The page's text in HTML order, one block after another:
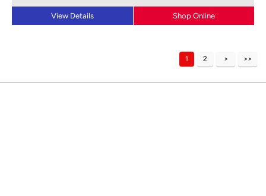
View Details Shop Online
1 2